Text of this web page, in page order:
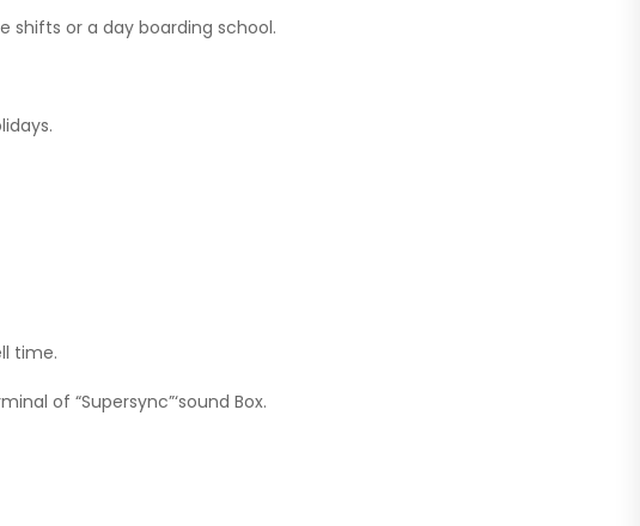
shifts or a day boarding school.
time.
of “Supersync”‘sound Box.